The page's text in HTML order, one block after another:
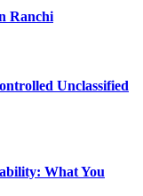
Ranchi
Unclassified
What You